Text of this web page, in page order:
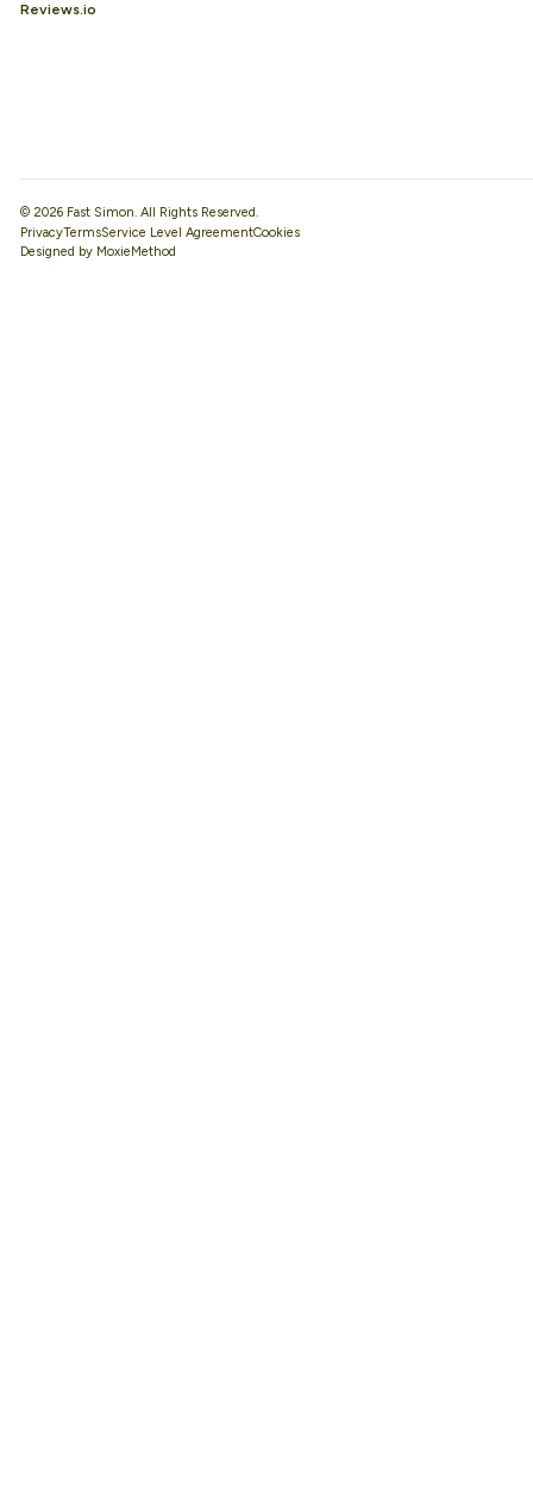
Reviews.io
© 2026 Fast Simon. All Rights Reserved.
PrivacyTermsService Level Agreement
Designed by MoxieMethod